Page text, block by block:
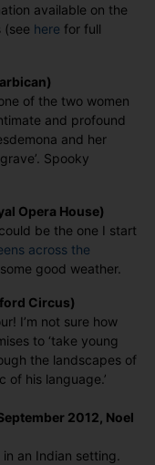
available on the
(see here for full
of the two women
and profound
and her
Spooky
Opera House)
be the one I start
across the
good weather.
Circus)
I’m not sure how
to ‘take young
the landscapes of
of his language.’
2012, Noel
an Indian setting.